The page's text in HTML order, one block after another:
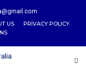
US
PRIVACY POLICY